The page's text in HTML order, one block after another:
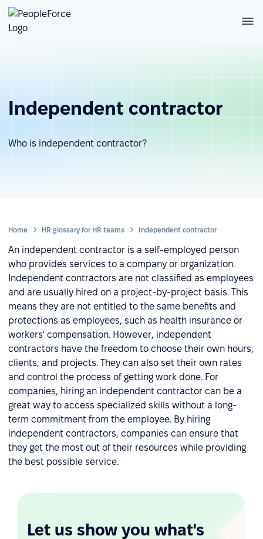
Independent contractor
Who is independent contractor?
Home HR glossary for HR teams Independent contractor
An independent contractor is a self-employed person
who provides services to a company or organization.
Independent contractors are not classified as employees
and are usually hired on a project-by-project basis. This
means they are not entitled to the same benefits and
protections as employees, such as health insurance or
workers' compensation. However, independent
contractors have the freedom to choose their own hours,
clients, and projects. They can also set their own rates
and control the process of getting work done. For
companies, hiring an independent contractor can be a
great way to access specialized skills without a long-
term commitment from the employee. By hiring
independent contractors, companies can ensure that
they get the most out of their resources while providing
the best possible service.
Let us show you what's